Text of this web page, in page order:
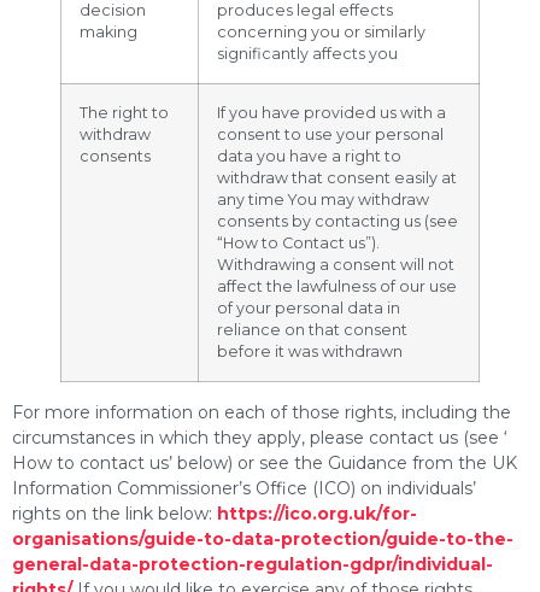
decision
making
produces legal effects
concerning you or similarly
significantly affects you
The right to
withdraw
consents
If you have provided us with a
consent to use your personal
data you have a right to
withdraw that consent easily at
any time You may withdraw
consents by contacting us (see
“How to Contact us”).
Withdrawing a consent will not
affect the lawfulness of our use
of your personal data in
reliance on that consent
before it was withdrawn
For more information on each of those rights, including the
circumstances in which they apply, please contact us (see ‘
How to contact us’ below) or see the Guidance from the UK
Information Commissioner’s Office (ICO) on individuals’
rights on the link below: https://ico.org.uk/for-
organisations/guide-to-data-protection/guide-to-the-
general-data-protection-regulation-gdpr/individual-